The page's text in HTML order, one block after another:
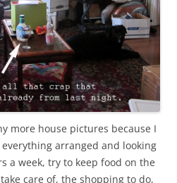
more house pictures because I
arranged and looking
a week, try to keep food on the
care of, the shopping to do,